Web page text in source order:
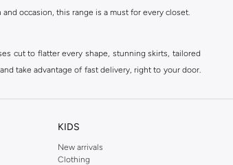
occasion, this range is a must for every closet.
cut to flatter every shape, stunning skirts, tailored
take advantage of fast delivery, right to your door.
KIDS
New arrivals
Clothing